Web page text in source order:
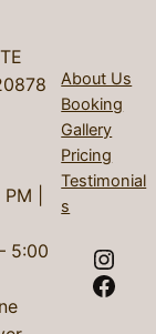
|
5:00
About Us
Booking
Gallery
Pricing
Testimonial
s
Instagram
Facebook